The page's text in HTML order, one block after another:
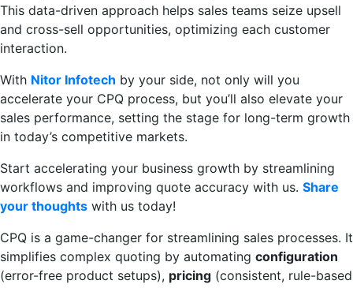
This data-driven approach helps sales teams seize upsell
and cross-sell opportunities, optimizing each customer
interaction.
With Nitor Infotech by your side, not only will you
accelerate your CPQ process, but you’ll also elevate your
sales performance, setting the stage for long-term growth
in today’s competitive markets.
Start accelerating your business growth by streamlining
workflows and improving quote accuracy with us. Share
your thoughts with us today!
CPQ is a game-changer for streamlining sales processes. It
simplifies complex quoting by automating configuration
(error-free product setups), pricing (consistent, rule-based